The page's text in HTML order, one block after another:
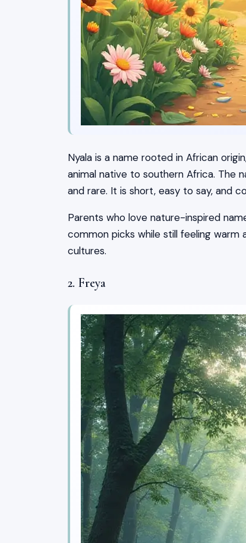
Nyala is a name rooted in African
animal native to southern Africa. The
and rare. It is short, easy to say, and
Parents who love nature-inspired
common picks while still feeling warm
cultures.
2. Freya